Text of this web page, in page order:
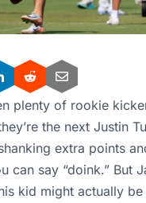
plenty of rookie
the next Justin
extra points
can say “doink.” But
kid might actually